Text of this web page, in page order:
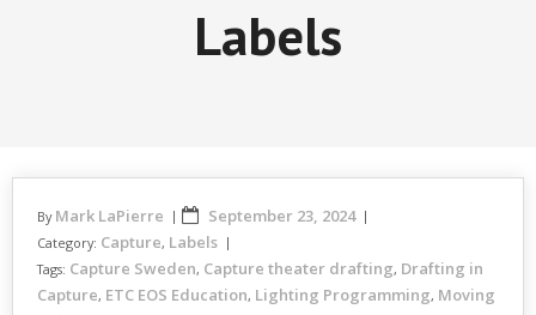
Labels
By Mark LaPierre September 23, 2024
Category: Capture, Labels
Tags: Capture Sweden, Capture theater drafting, Drafting in
Capture, ETC EOS Education, Lighting Programming, Moving